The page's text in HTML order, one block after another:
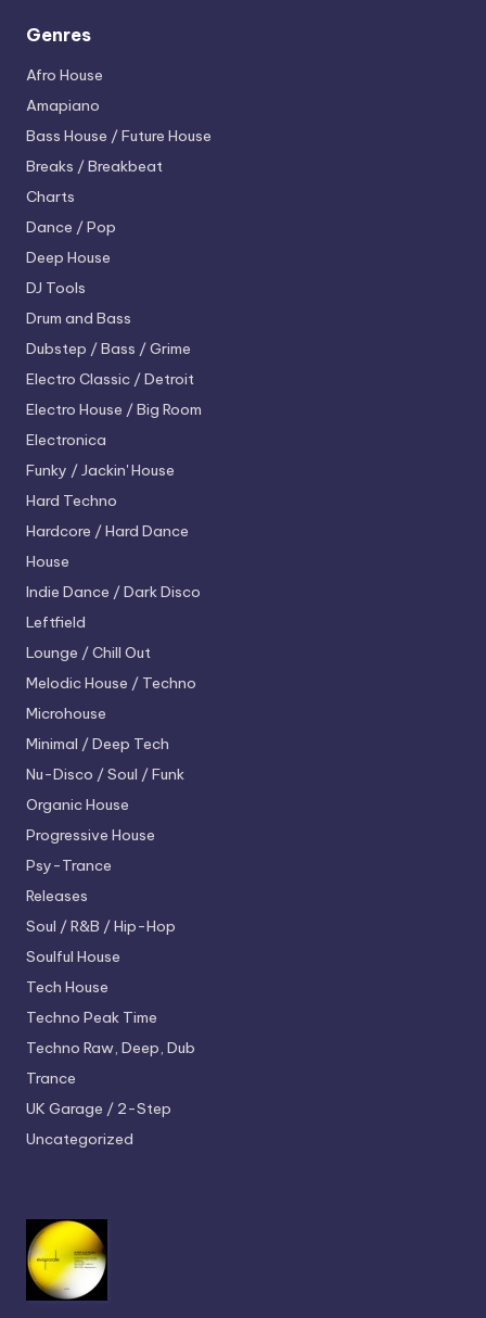
Genres
Afro House
Amapiano
Bass House / Future House
Breaks / Breakbeat
Charts
Dance / Pop
Deep House
DJ Tools
Drum and Bass
Dubstep / Bass / Grime
Electro Classic / Detroit
Electro House / Big Room
Electronica
Funky / Jackin' House
Hard Techno
Hardcore / Hard Dance
House
Indie Dance / Dark Disco
Leftfield
Lounge / Chill Out
Melodic House / Techno
Microhouse
Minimal / Deep Tech
Nu-Disco / Soul / Funk
Organic House
Progressive House
Psy-Trance
Releases
Soul / R&B / Hip-Hop
Soulful House
Tech House
Techno Peak Time
Techno Raw, Deep, Dub
Trance
UK Garage / 2-Step
Uncategorized